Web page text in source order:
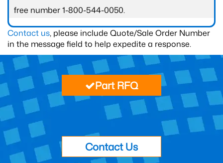
free number 1-800-544-0050.
Contact us, please include Quote/Sale Order Number
in the message field to help expedite a response.
Part RFQ
Contact Us